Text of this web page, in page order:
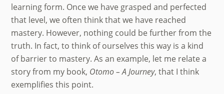
learning form. Once we have grasped and perfected
that level, we often think that we have reached
mastery. However, nothing could be further from the
truth. In fact, to think of ourselves this way is a kind
of barrier to mastery. As an example, let me relate a
story from my book, Otomo – A Journey, that I think
exemplifies this point.